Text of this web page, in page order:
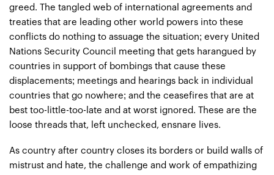
greed. The tangled web of international agreements and
treaties that are leading other world powers into these
conflicts do nothing to assuage the situation; every United
Nations Security Council meeting that gets harangued by
countries in support of bombings that cause these
displacements; meetings and hearings back in individual
countries that go nowhere; and the ceasefires that are at
best too-little-too-late and at worst ignored. These are the
loose threads that, left unchecked, ensnare lives.
As country after country closes its borders or build walls of
mistrust and hate, the challenge and work of empathizing